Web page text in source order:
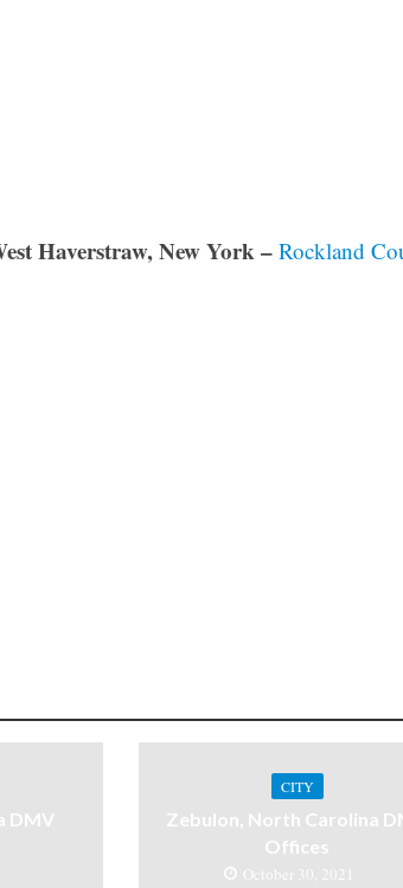
Haverstraw, New York – Rockland
DMV
CITY
Zebulon, North Carolina
Offices
October 30, 2021